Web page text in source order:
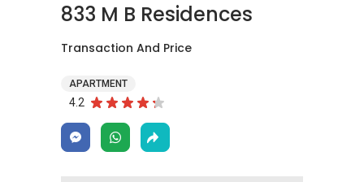
833 M B Residences
Transaction And Price
APARTMENT
4.2